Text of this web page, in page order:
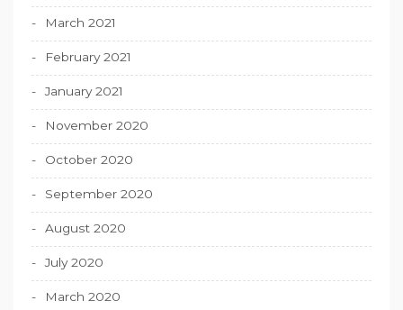
March 2021
February 2021
January 2021
November 2020
October 2020
September 2020
August 2020
July 2020
March 2020